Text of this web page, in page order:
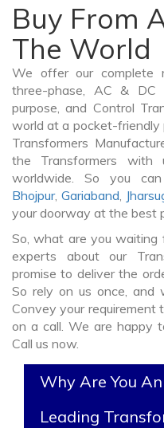
Buy From
The World
We offer our complete
three-phase, AC & DC
purpose, and Control
world at a pocket-friendly
Transformers
the Transformers
worldwide. So you
Bhojpur, Gariaband,
your doorway at the best
So, what are you waiting
experts about our
promise to deliver the
So rely on us once, and
Convey your requirement
on a call. We are happy
Call us now.
Why Are You
Leading